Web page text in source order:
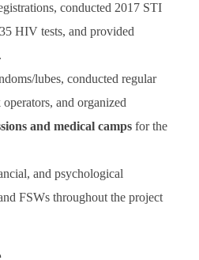
conducted 2017 STI
HIV tests, and provided
lubes, conducted regular
and organized
and medical campsfor the
and psychological
FSWs throughout the project